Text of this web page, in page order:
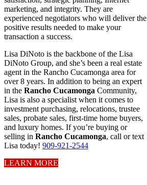
marketing, and integrity. They are
experienced negotiators who will deliver the
positive results needed to make your
transaction a success.
Lisa DiNoto is the backbone of the Lisa
DiNoto Group, and she’s been a real estate
agent in the Rancho Cucamonga area for
over 8 years. In addition to being an expert
in the Rancho Cucamonga Community,
Lisa is also a specialist when it comes to
investment purchasing, relocations, trustee
sales, probate sales, first-time home buyers,
and luxury homes. If you’re buying or
selling in Rancho Cucamonga, call or text
Lisa today! 909-921-2544
LEARN MORE